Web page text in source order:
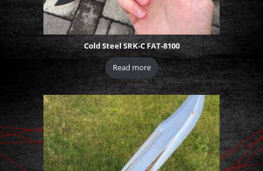
Cold Steel SRK-C FAT-8100
Read more